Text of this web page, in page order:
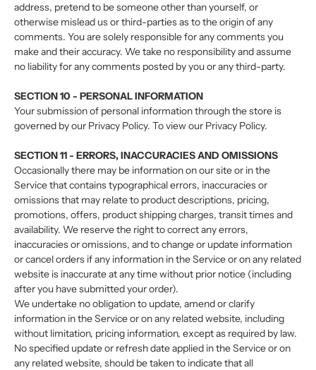
address, pretend to be someone other than yourself, or
otherwise mislead us or third-parties as to the origin of any
comments. You are solely responsible for any comments you
make and their accuracy. We take no responsibility and assume
no liability for any comments posted by you or any third-party.
SECTION 10 - PERSONAL INFORMATION
Your submission of personal information through the store is
governed by our Privacy Policy. To view our Privacy Policy.
SECTION 11 - ERRORS, INACCURACIES AND OMISSIONS
Occasionally there may be information on our site or in the
Service that contains typographical errors, inaccuracies or
omissions that may relate to product descriptions, pricing,
promotions, offers, product shipping charges, transit times and
availability. We reserve the right to correct any errors,
inaccuracies or omissions, and to change or update information
or cancel orders if any information in the Service or on any related
website is inaccurate at any time without prior notice (including
after you have submitted your order).
We undertake no obligation to update, amend or clarify
information in the Service or on any related website, including
without limitation, pricing information, except as required by law.
No specified update or refresh date applied in the Service or on
any related website, should be taken to indicate that all